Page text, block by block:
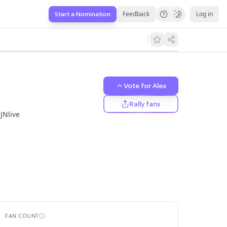
Start a Nomination Feedback Log in
Vote forAlex
Rally fans
FAN COUNT